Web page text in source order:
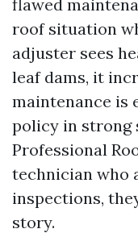
flawed
roof situation
adjuster sees
leaf dams, it
maintenance is
policy in strong
Professional
technician who
inspections,
story.